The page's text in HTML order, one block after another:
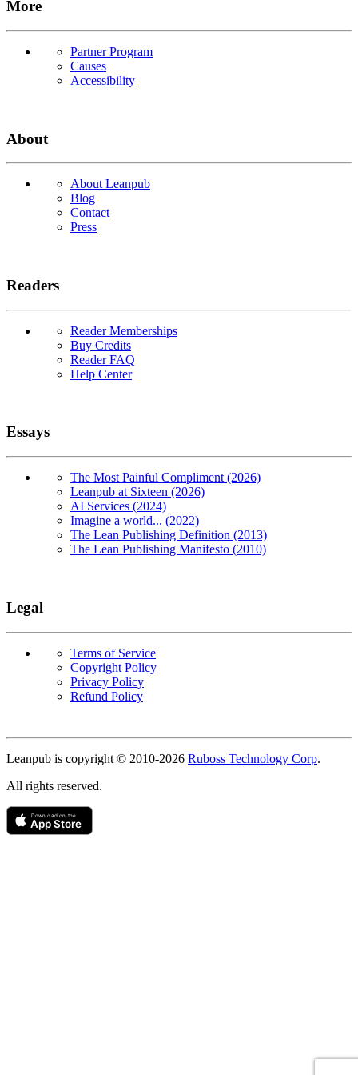
More
Partner Program
Causes
Accessibility
About
About Leanpub
Blog
Contact
Press
Readers
Reader Memberships
Buy Credits
Reader FAQ
Help Center
Essays
The Most Painful Compliment (2026)
Leanpub at Sixteen (2026)
AI Services (2024)
Imagine a world... (2022)
The Lean Publishing Definition (2013)
The Lean Publishing Manifesto (2010)
Legal
Terms of Service
Copyright Policy
Privacy Policy
Refund Policy
Copyright
Leanpub is copyright © 2010-2026 Ruboss Technology Corp.
All rights reserved.